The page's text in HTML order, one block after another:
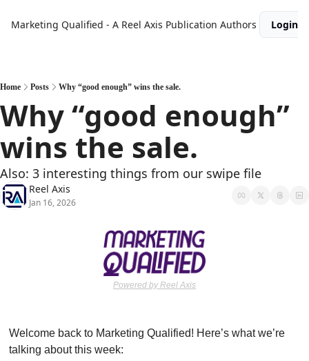
Marketing Qualified - A Reel Axis Publication Authors Login
Home Posts Why “good enough” wins the sale.
Why “good enough”
wins the sale.
Also: 3 interesting things from our swipe file
Reel Axis
Jan 16, 2026
Powered by Reel Axis
Welcome back to Marketing Qualified! Here’s what we’re
talking about this week: